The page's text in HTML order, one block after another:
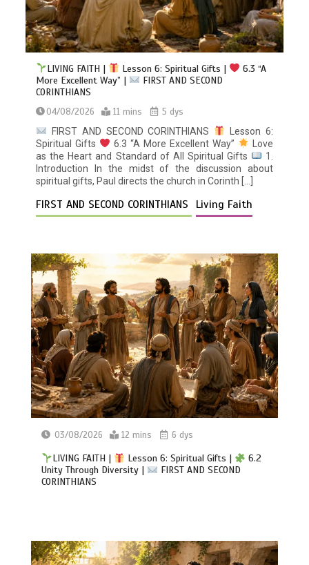
LIVING FAITH | Lesson 6: Spiritual Gifts |
6.3 “A
More Excellent Way” |
FIRST AND SECOND
CORINTHIANS
04/08/2026 11 mins
5 dys
FIRST AND SECOND CORINTHIANS
Lesson 6:
Spiritual Gifts
6.3 “A More Excellent Way”
Love
as the Heart and Standard of All Spiritual Gifts
1.
Introduction In the midst of the discussion about
spiritual gifts, Paul directs the church in Corinth […]
FIRST AND SECOND CORINTHIANS Living Faith
03/08/2026 12 mins 6 dys
LIVING FAITH | Lesson 6: Spiritual Gifts |
6.2
Unity Through Diversity |
FIRST AND SECOND
CORINTHIANS